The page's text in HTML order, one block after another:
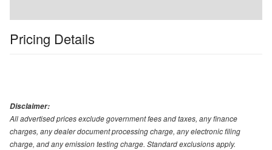
Pricing Details
Disclaimer:
All advertised prices exclude government fees and taxes, any finance
charges, any dealer document processing charge, any electronic filing
charge, and any emission testing charge. Standard exclusions apply.